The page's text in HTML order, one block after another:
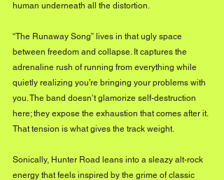
human underneath all the distortion.
“The Runaway Song” lives in that ugly space
between freedom and collapse. It captures the
adrenaline rush of running from everything while
quietly realizing you’re bringing your problems with
you. The band doesn’t glamorize self-destruction
here; they expose the exhaustion that comes after it.
That tension is what gives the track weight.
Sonically, Hunter Road leans into a sleazy alt-rock
energy that feels inspired by the grime of classic